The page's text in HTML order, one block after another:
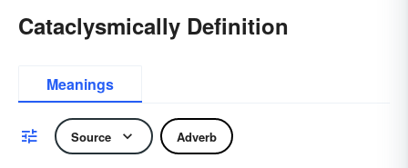
Cataclysmically Definition
Meanings
Source Adverb